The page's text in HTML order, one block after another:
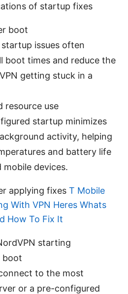
of startup fixes
boot
issues often
boot times and reduce the
getting stuck in a
resource use
startup minimizes
activity, helping
and battery life
mobile devices.
applying fixes T Mobile
With VPN Heres Whats
How To Fix It
starting
boot
to the most
or a pre-configured